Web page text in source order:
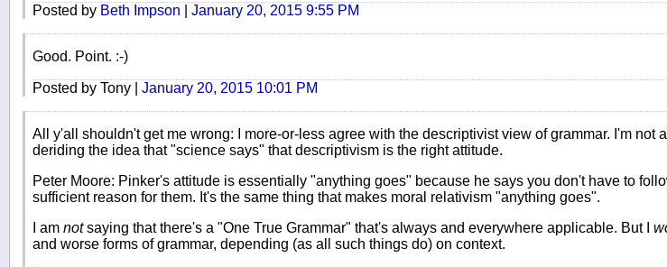
Posted by Beth Impson January 20, 2015 9:55 PM
Good. Point. :-)
Posted by Tony | January 20, 2015 10:01 PM
All y'all shouldn't get me wrong: I more-or-less agree with the descriptivist view of grammar. I'm not
deriding the idea that "science says" that descriptivism is the right attitude.
Peter Moore: Pinker's attitude is essentially "anything goes" because he says you don't have to
sufficient reason for them. It's the same thing that makes moral relativism "anything goes".
I am notsaying that there's a "One True Grammar" that's always and everywhere applicable. But I
and worse forms of grammar, depending (as all such things do) on context.